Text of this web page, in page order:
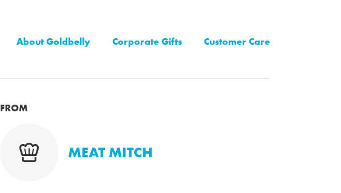
About Goldbelly Corporate Gifts Customer Care
FROM
MEAT MITCH